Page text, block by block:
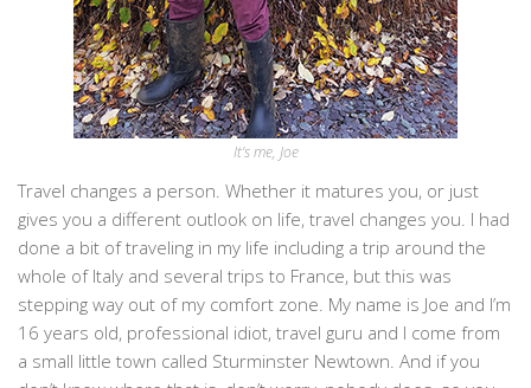
It’s me, Joe
Travel changes a person. Whether it matures you, or just
gives you a different outlook on life, travel changes you. I had
done a bit of traveling in my life including a trip around the
whole of Italy and several trips to France, but this was
stepping way out of my comfort zone. My name is Joe and I’m
16 years old, professional idiot, travel guru and I come from
a small little town called Sturminster Newtown. And if you